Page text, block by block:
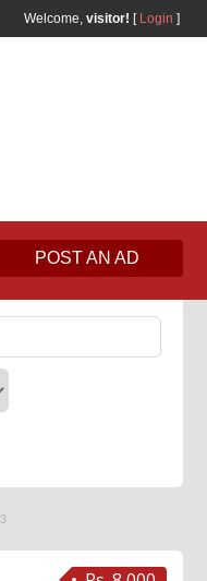
Welcome, visitor! [ Login ]
POST AN AD